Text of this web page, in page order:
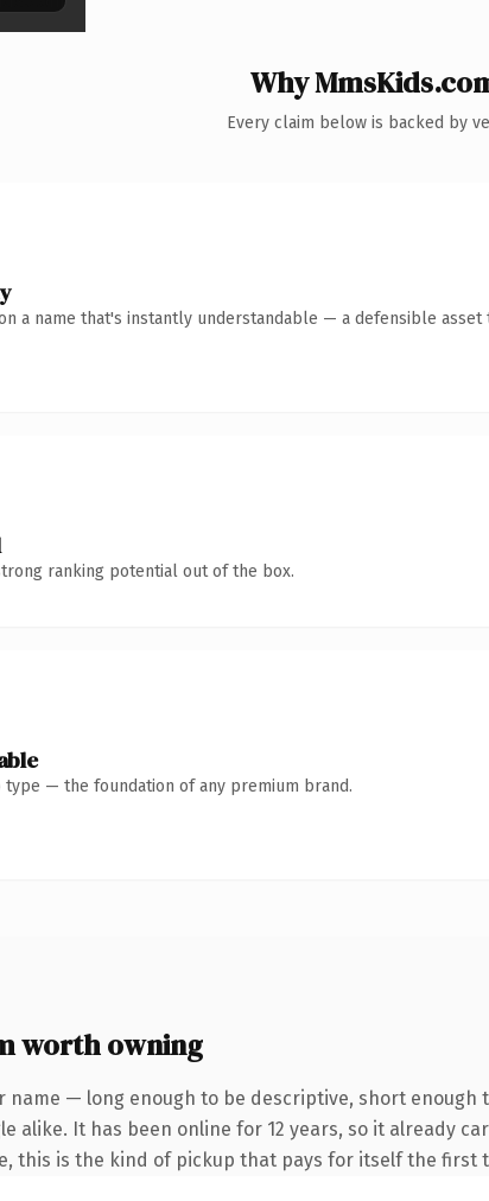
Why
Every claim below is backed by
a name that's instantly understandable — a defensible
ranking potential out of the box.
type — the foundation of any premium brand.
worth owning
name — long enough to be descriptive, short
alike. It has been online for 12 years, so it already
this is the kind of pickup that pays for itself the first